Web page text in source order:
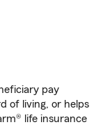
pay
of living, or helps
life insurance